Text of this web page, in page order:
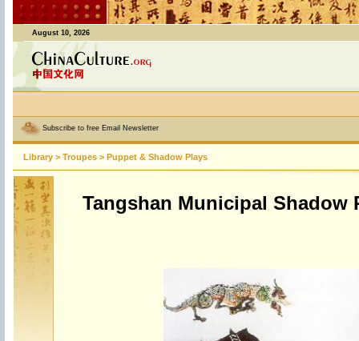
August 10, 2026
Subscribe to free Email Newsletter
Library > Troupes > Puppet & Shadow Plays
Tangshan Municipal Shadow